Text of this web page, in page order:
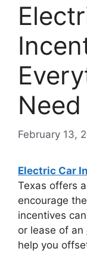
February 13,
Electric Car
Texas offers
encourage
incentives
or lease of an
help you